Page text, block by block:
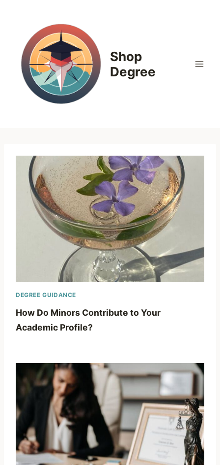
Shop
Degree
DEGREE GUIDANCE
How Do Minors Contribute to Your
Academic Profile?